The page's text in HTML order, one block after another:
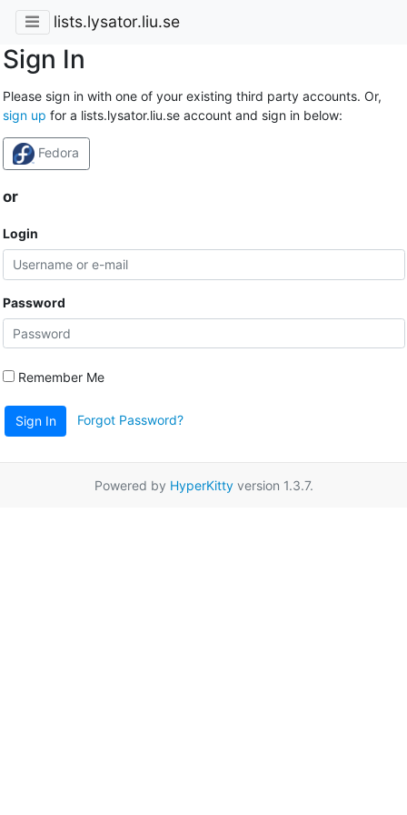
lists.lysator.liu.se
Sign In
Please sign in with one of your existing third party accounts. Or,
sign up for a lists.lysator.liu.se account and sign in below:
Fedora
or
Login
Password
Remember Me
Sign In Forgot Password?
Powered by HyperKittyversion 1.3.7.